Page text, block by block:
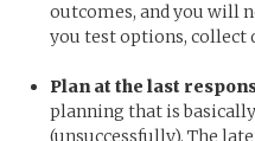
outcomes, and you will
you test options, collect
Plan at the last
planning that is
(unsuccessfully). The